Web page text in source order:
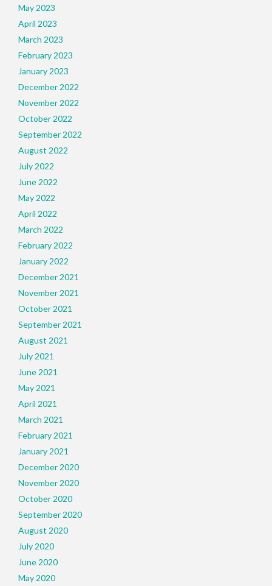
May 2023
April 2023
March 2023
February 2023
January 2023
December 2022
November 2022
October 2022
September 2022
August 2022
July 2022
June 2022
May 2022
April 2022
March 2022
February 2022
January 2022
December 2021
November 2021
October 2021
September 2021
August 2021
July 2021
June 2021
May 2021
April 2021
March 2021
February 2021
January 2021
December 2020
November 2020
October 2020
September 2020
August 2020
July 2020
June 2020
May 2020